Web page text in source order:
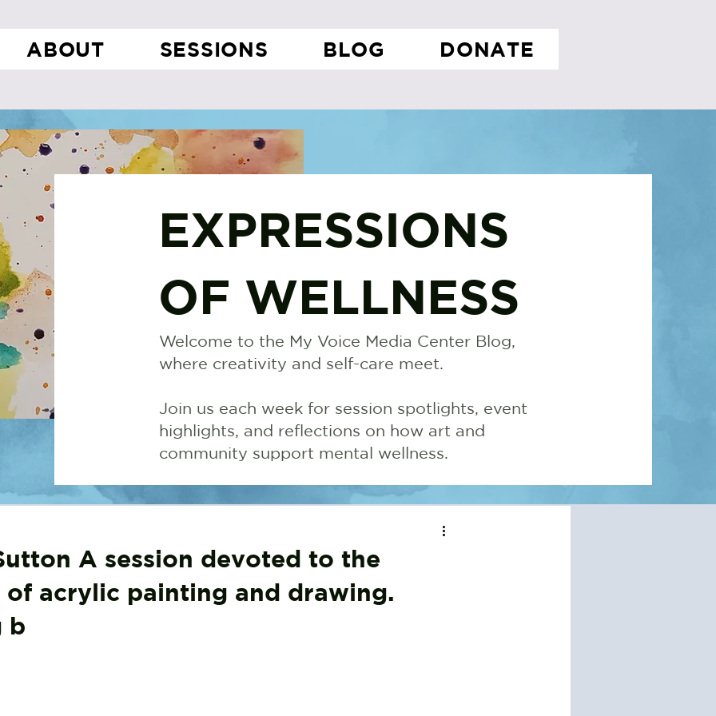
ABOUT SESSIONS BLOG DONATE
EXPRESSIONS
OF WELLNESS
Welcome to the My Voice Media Center Blog,
where creativity and self-care meet.
Join us each week for session spotlights, event
highlights, and reflections on how art and
community support mental wellness.
A session devoted to the
of acrylic painting and drawing.
b